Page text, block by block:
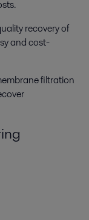
recovery of
and cost-
filtration